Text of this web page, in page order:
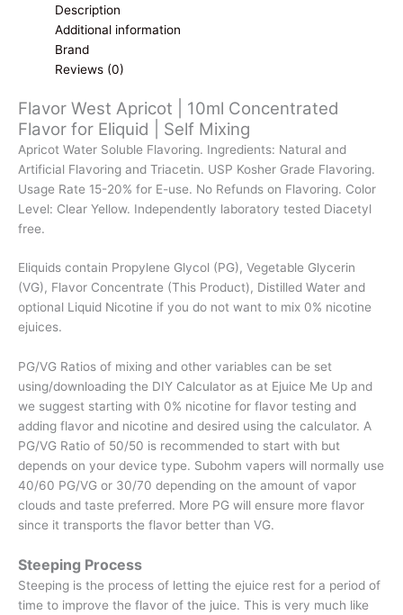
Description
Additional information
Brand
Reviews (0)
Flavor West Apricot | 10ml Concentrated
Flavor for Eliquid | Self Mixing
Apricot Water Soluble Flavoring. Ingredients: Natural and
Artificial Flavoring and Triacetin. USP Kosher Grade Flavoring.
Usage Rate 15-20% for E-use. No Refunds on Flavoring. Color
Level: Clear Yellow. Independently laboratory tested Diacetyl
free.
Eliquids contain Propylene Glycol (PG), Vegetable Glycerin
(VG), Flavor Concentrate (This Product), Distilled Water and
optional Liquid Nicotine if you do not want to mix 0% nicotine
ejuices.
PG/VG Ratios of mixing and other variables can be set
using/downloading the DIY Calculator as at Ejuice Me Up and
we suggest starting with 0% nicotine for flavor testing and
adding flavor and nicotine and desired using the calculator. A
PG/VG Ratio of 50/50 is recommended to start with but
depends on your device type. Subohm vapers will normally use
40/60 PG/VG or 30/70 depending on the amount of vapor
clouds and taste preferred. More PG will ensure more flavor
since it transports the flavor better than VG.
Steeping Process
Steeping is the process of letting the ejuice rest for a period of
time to improve the flavor of the juice. This is very much like